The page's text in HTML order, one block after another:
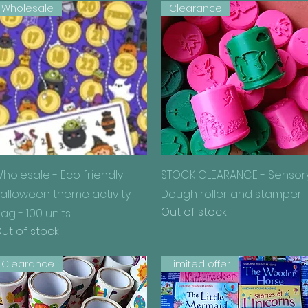
Quick View
Wholesale
- Eco friendly
theme activity
- 100 units
of stock
Quick View
Clearance
STOCK CLEARANCE -
Dough roller and stamper.
Out of stock
Clearance Limited offer